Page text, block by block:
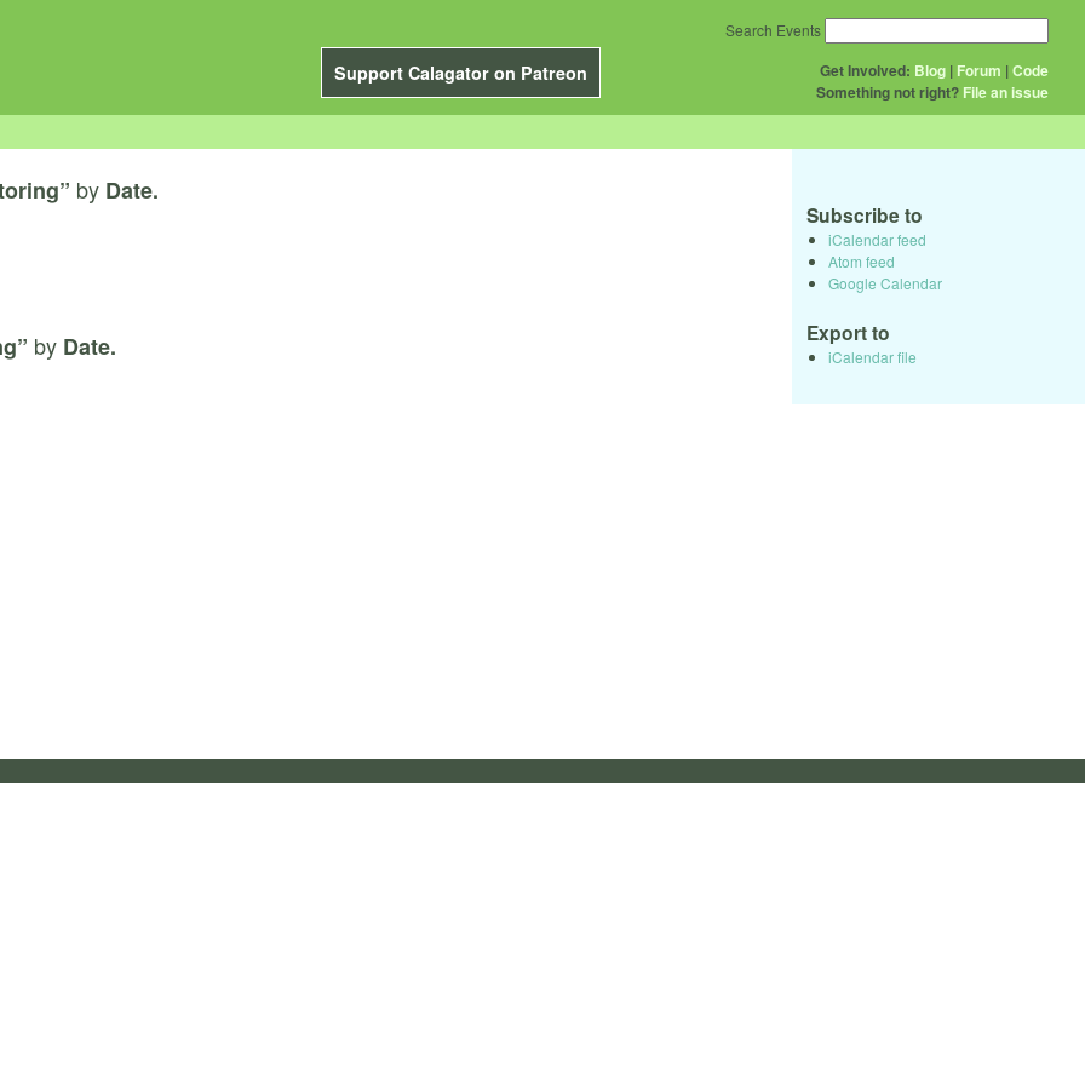
Support Calagator on Patreon Get Involved: Blog | Forum |Code
Something not right? File an issue
Search Events
by Date.
by Date.
Subscribe to
iCalendar feed
Atom feed
Google Calendar
Export to
iCalendar file